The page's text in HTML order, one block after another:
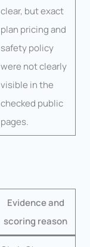
clear, but exact
plan pricing and
safety policy
were not clearly
visible in the
checked public
pages.
Evidence and
scoring reason